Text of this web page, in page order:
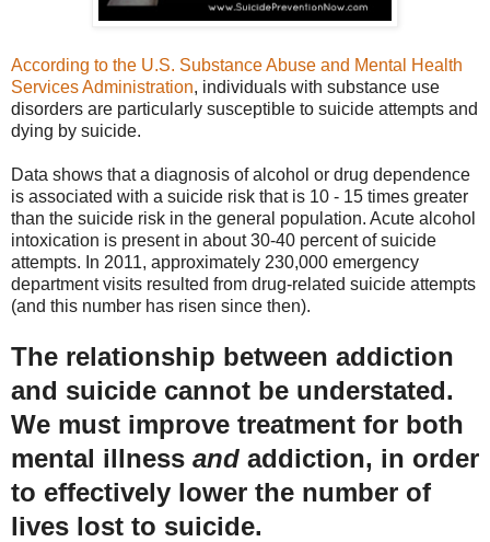
According to the U.S. Substance Abuse and Mental Health
Services Administration, individuals with substance use
disorders are particularly susceptible to suicide attempts and
dying by suicide.
Data shows that a diagnosis of alcohol or drug dependence
is associated with a suicide risk that is 10 - 15 times greater
than the suicide risk in the general population. Acute alcohol
intoxication is present in about 30-40 percent of suicide
attempts. In 2011, approximately 230,000 emergency
department visits resulted from drug-related suicide attempts
(and this number has risen since then).
The relationship between addiction
and suicide cannot be understated.
We must improve treatment for both
mental illness and addiction, in order
to effectively lower the number of
lives lost to suicide.